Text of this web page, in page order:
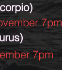
7pm
7pm